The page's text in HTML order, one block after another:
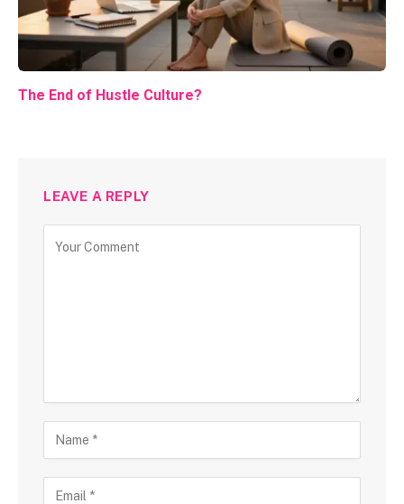
The End of Hustle Culture?
LEAVE A REPLY